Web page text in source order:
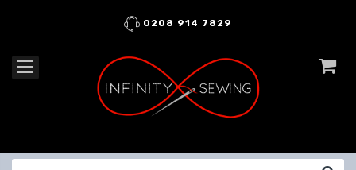
0208 914 7829